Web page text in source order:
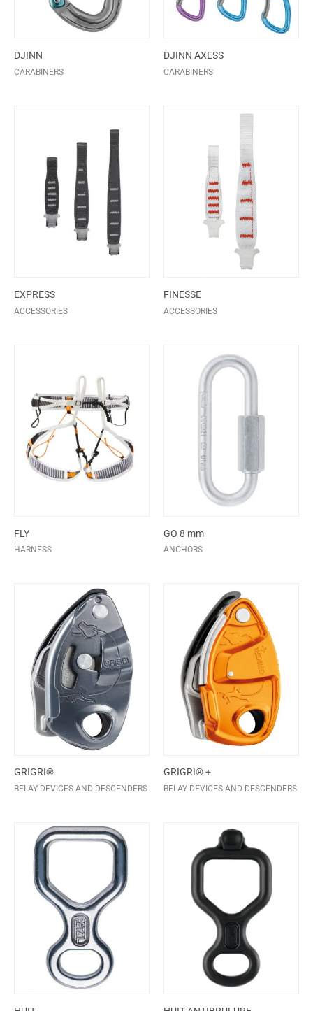
DJINN
CARABINERS
DJINN AXESS
CARABINERS
EXPRESS
ACCESSORIES
FINESSE
ACCESSORIES
FLY
HARNESS
GO 8 mm
ANCHORS
GRIGRI®
BELAY DEVICES AND DESCENDERS
GRIGRI® +
BELAY DEVICES AND DESCENDERS